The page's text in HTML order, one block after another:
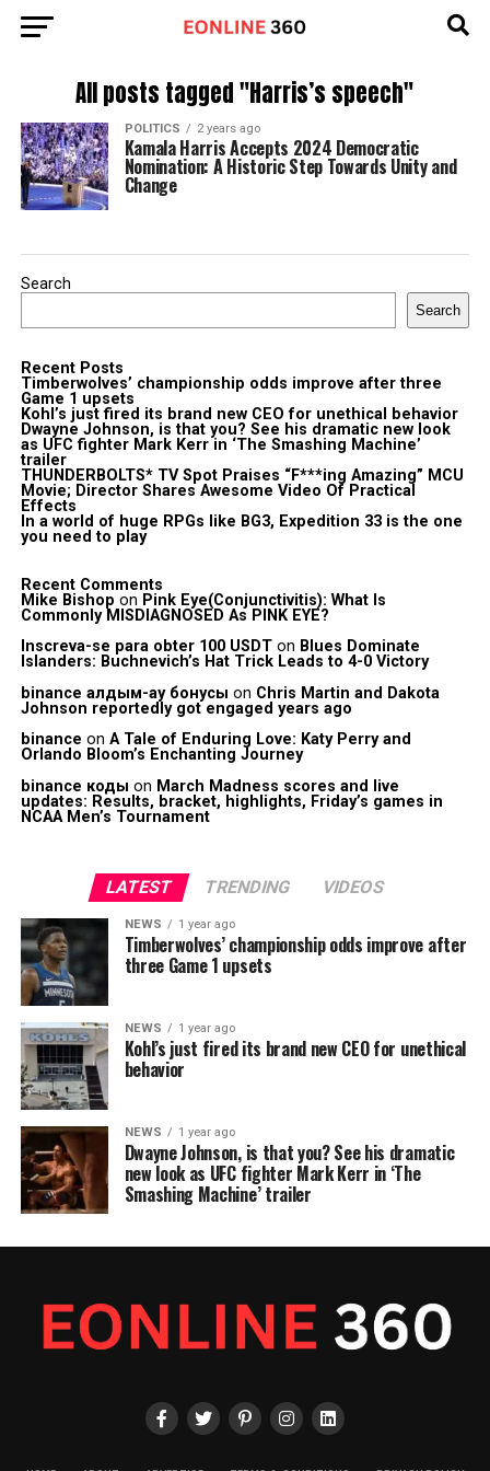
All posts tagged "Harris’s speech"
POLITICS 2 years ago
Kamala Harris Accepts 2024 Democratic
Nomination: A Historic Step Towards Unity and
Change
Search
Search
Recent Posts
Timberwolves’ championship odds improve after three
Game 1 upsets
Kohl’s just fired its brand new CEO for unethical behavior
Dwayne Johnson, is that you? See his dramatic new look
as UFC fighter Mark Kerr in ‘The Smashing Machine’
trailer
THUNDERBOLTS* TV Spot Praises “F***ing Amazing” MCU
Movie; Director Shares Awesome Video Of Practical
Effects
In a world of huge RPGs like BG3, Expedition 33 is the one
you need to play
Recent Comments
Mike Bishop on Pink Eye(Conjunctivitis): What Is
Commonly MISDIAGNOSED As PINK EYE?
Inscreva-se para obter 100 USDTon Blues Dominate
Islanders: Buchnevich’s Hat Trick Leads to 4-0 Victory
binance алдым-ау бонусы on Chris Martin and Dakota
Johnson reportedly got engaged years ago
binance on A Tale of Enduring Love: Katy Perry and
Orlando Bloom’s Enchanting Journey
binance коды on March Madness scores and live
updates: Results, bracket, highlights, Friday’s games in
NCAA Men’s Tournament
LATEST TRENDING VIDEOS
NEWS 1 year ago
Timberwolves’ championship odds improve after
three Game 1 upsets
NEWS 1 year ago
Kohl’s just fired its brand new CEO for unethical
behavior
NEWS 1 year ago
Dwayne Johnson, is that you? See his dramatic
new look as UFC fighter Mark Kerr in ‘The
Smashing Machine’ trailer